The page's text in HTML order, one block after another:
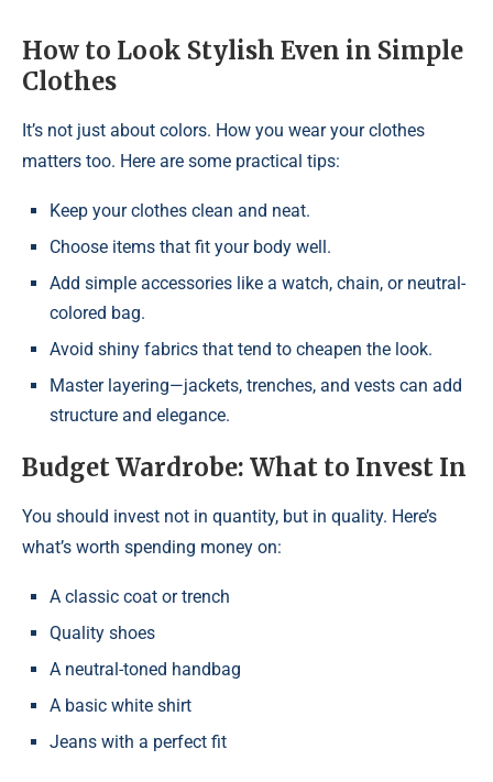
How to Look Stylish Even in Simple
Clothes
It’s not just about colors. How you wear your clothes
matters too. Here are some practical tips:
Keep your clothes clean and neat.
Choose items that fit your body well.
Add simple accessories like a watch, chain, or neutral-
colored bag.
Avoid shiny fabrics that tend to cheapen the look.
Master layering—jackets, trenches, and vests can add
structure and elegance.
Budget Wardrobe: What to Invest In
You should invest not in quantity, but in quality. Here’s
what’s worth spending money on:
A classic coat or trench
Quality shoes
A neutral-toned handbag
A basic white shirt
Jeans with a perfect fit